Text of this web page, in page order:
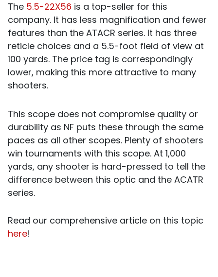
The 5.5-22X56 is a top-seller for this
company. It has less magnification and fewer
features than the ATACR series. It has three
reticle choices and a 5.5-foot field of view at
100 yards. The price tag is correspondingly
lower, making this more attractive to many
shooters.
This scope does not compromise quality or
durability as NF puts these through the same
paces as all other scopes. Plenty of shooters
win tournaments with this scope. At 1,000
yards, any shooter is hard-pressed to tell the
difference between this optic and the ACATR
series.
Read our comprehensive article on this topic
here!